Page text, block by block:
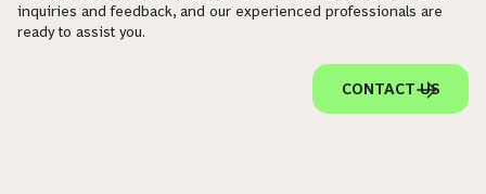
inquiries and feedback, and our experienced professionals are
ready to assist you.
CONTACT US